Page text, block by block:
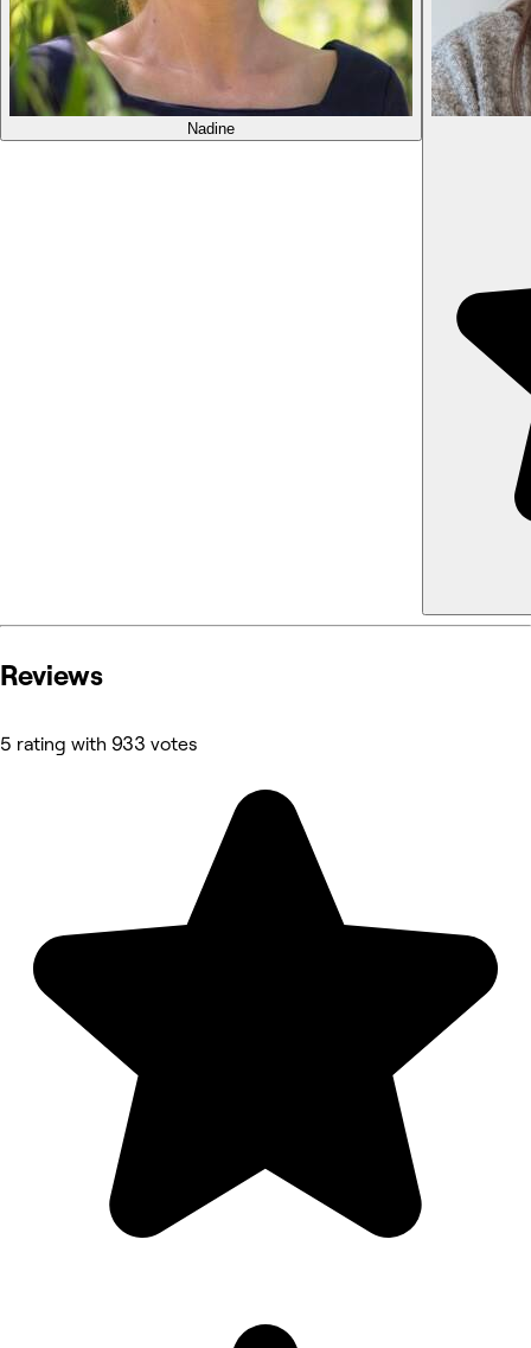
Nadine
Reviews
5 rating with 933 votes